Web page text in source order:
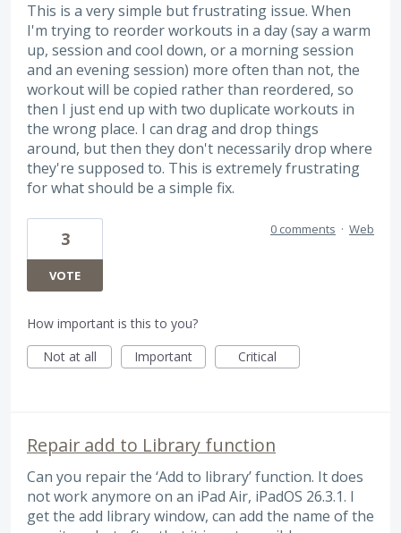
This is a very simple but frustrating issue. When
I'm trying to reorder workouts in a day (say a warm
up, session and cool down, or a morning session
and an evening session) more often than not, the
workout will be copied rather than reordered, so
then I just end up with two duplicate workouts in
the wrong place. I can drag and drop things
around, but then they don't necessarily drop where
they're supposed to. This is extremely frustrating
for what should be a simple fix.
3
VOTE
0 comments · Web
How important is this to you?
Not at all
Important Critical
Repair add to Library function
Can you repair the ‘Add to library’ function. It does
not work anymore on an iPad Air, iPadOS 26.3.1. I
get the add library window, can add the name of the